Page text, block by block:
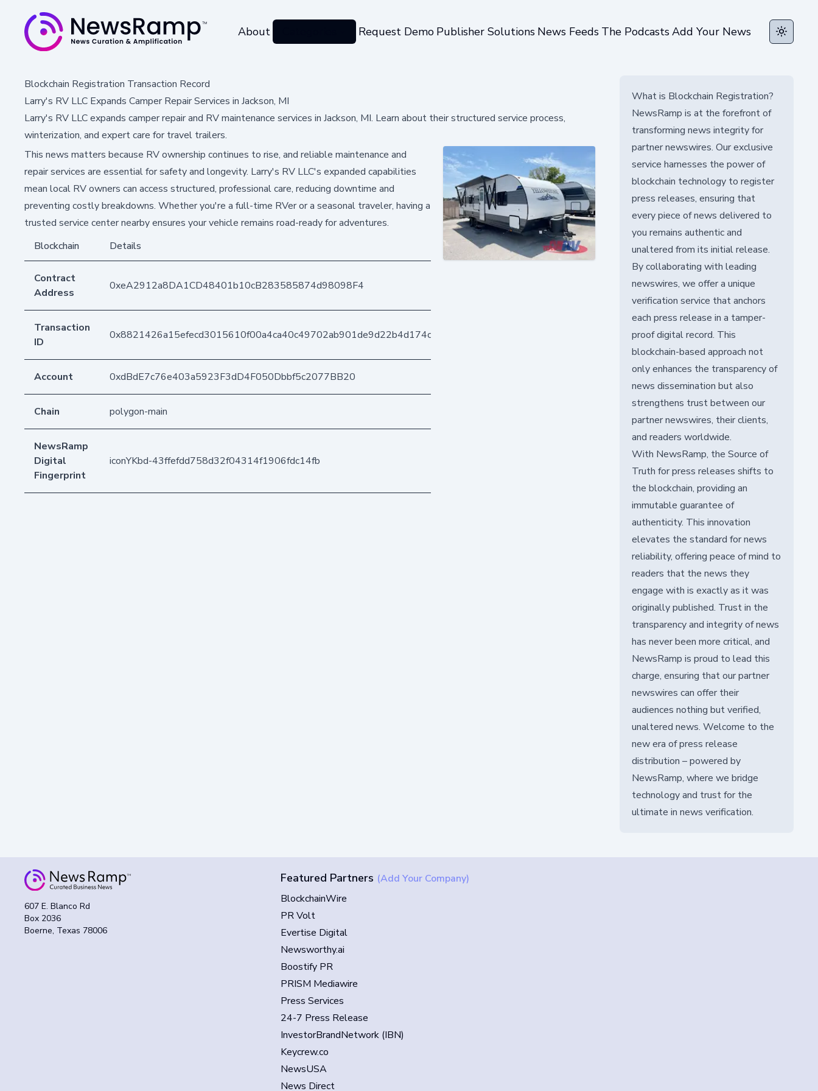
About Request Demo Publisher Solutions News Feeds The PodcastsAdd Your News Toggle
Blockchain Registration Transaction Record
Larry's RV LLC Expands Camper Repair Services in Jackson, MI
Larry's RV LLC expands camper repair and RV maintenance services in Jackson, MI. Learn about their structured service process,
winterization, and expert care for travel trailers.
This news matters because RV ownership continues to rise, and reliable maintenance and
repair services are essential for safety and longevity. Larry's RV LLC's expanded capabilities
mean local RV owners can access structured, professional care, reducing downtime and
preventing costly breakdowns. Whether you're a full-time RVer or a seasonal traveler, having a
trusted service center nearby ensures your vehicle remains road-ready for adventures.
Blockchain
Details
Contract
Address
0xeA2912a8DA1CD48401b10cB283585874d98098F4
Transaction
ID
0x8821426a15efecd3015610f00a4ca40c49702ab901de9d22b4d174cb7c49fb76
Account 0xdBdE7c76e403a5923F3dD4F050Dbbf5c2077BB20
Chain polygon-main
NewsRamp
Digital
Fingerprint
iconYKbd-43ffefdd758d32f04314f1906fdc14fb
What is Blockchain Registration?
NewsRamp is at the forefront of
transforming news integrity for
partner newswires. Our exclusive
service harnesses the power of
blockchain technology to register
press releases, ensuring that
every piece of news delivered to
you remains authentic and
unaltered from its initial release.
By collaborating with leading
newswires, we offer a unique
verification service that anchors
each press release in a tamper-
proof digital record. This
blockchain-based approach not
only enhances the transparency of
news dissemination but also
strengthens trust between our
partner newswires, their clients,
and readers worldwide.
With NewsRamp, the Source of
Truth for press releases shifts to
the blockchain, providing an
immutable guarantee of
authenticity. This innovation
elevates the standard for news
reliability, offering peace of mind to
readers that the news they
engage with is exactly as it was
originally published. Trust in the
transparency and integrity of news
has never been more critical, and
NewsRamp is proud to lead this
charge, ensuring that our partner
newswires can offer their
audiences nothing but verified,
unaltered news. Welcome to the
new era of press release
distribution – powered by
NewsRamp, where we bridge
technology and trust for the
ultimate in news verification.
607 E. Blanco Rd
Box 2036
Boerne, Texas 78006
Featured Partners (Add Your Company)
BlockchainWire
PR Volt
Evertise Digital
Newsworthy.ai
Boostify PR
PRISM Mediawire
Press Services
24-7 Press Release
InvestorBrandNetwork (IBN)
Keycrew.co
NewsUSA
News Direct